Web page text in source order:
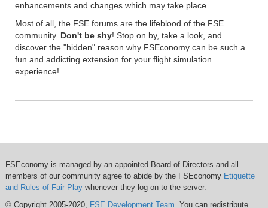
enhancements and changes which may take place.
Most of all, the FSE forums are the lifeblood of the FSE
community. Don't be shy! Stop on by, take a look, and
discover the "hidden" reason why FSEconomy can be such a
fun and addicting extension for your flight simulation
experience!
FSEconomy is managed by an appointed Board of Directors and all
members of our community agree to abide by the FSEconomy Etiquette
and Rules of Fair Playwhenever they log on to the server.
© Copyright 2005-2020, FSE Development Team . You can redistribute